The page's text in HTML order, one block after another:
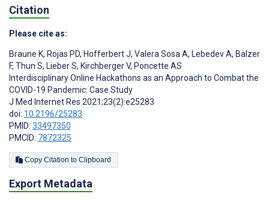
Citation
Please cite as:
Braune K, Rojas PD, Hofferbert J, Valera Sosa A, Lebedev A, Balzer
F, Thun S, Lieber S, Kirchberger V, Poncette AS
Interdisciplinary Online Hackathons as an Approach to Combat the
COVID-19 Pandemic: Case Study
J Med Internet Res 2021;23(2):e25283
doi: 10.2196/25283
PMID: 33497350
PMCID: 7872325
Copy Citation to Clipboard
Export Metadata